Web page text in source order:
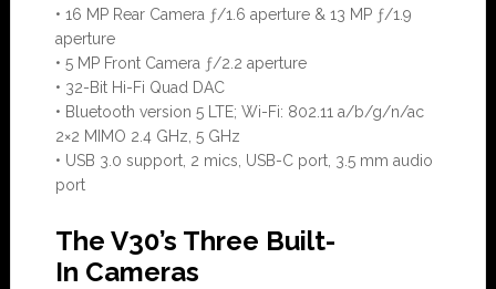
• 16 MP Rear Camera ƒ/1.6 aperture & 13 MP ƒ/1.9
aperture
• 5 MP Front Camera ƒ/2.2 aperture
• 32-Bit Hi-Fi Quad DAC
• Bluetooth version 5 LTE; Wi-Fi: 802.11 a/b/g/n/ac
2×2 MIMO 2.4 GHz, 5 GHz
• USB 3.0 support, 2 mics, USB-C port, 3.5 mm audio
port
The V30’s Three Built-
In Cameras